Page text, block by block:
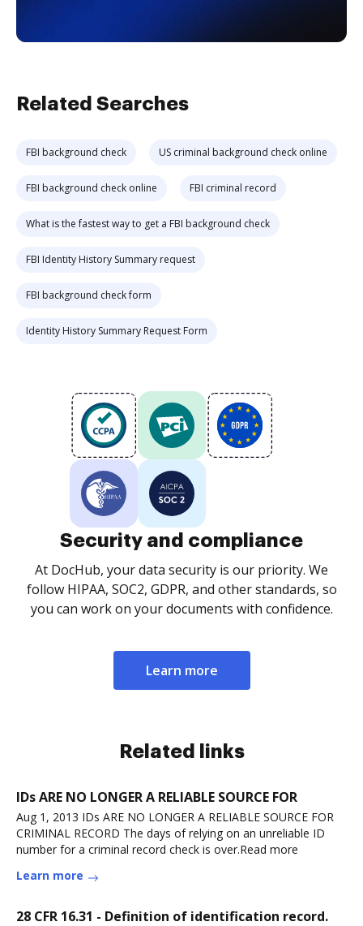
Related Searches
FBI background check US criminal background check online
FBI background check online FBI criminal record
What is the fastest way to get a FBI background check
FBI Identity History Summary request
FBI background check form
Identity History Summary Request Form
Security and compliance
At DocHub, your data security is our priority. We
follow HIPAA, SOC2, GDPR, and other standards, so
you can work on your documents with confidence.
Learn more
Related links
IDs ARE NO LONGER A RELIABLE SOURCE FOR
Aug 1, 2013 IDs ARE NO LONGER A RELIABLE SOURCE FOR
CRIMINAL RECORD The days of relying on an unreliable ID
number for a criminal record check is over.Read more
Learn more
28 CFR 16.31 - Definition of identification record.